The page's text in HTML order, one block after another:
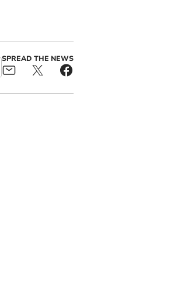
SPREAD THE NEWS